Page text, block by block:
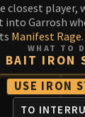
closest player,
Garrosh
Manifest Rage.
WHAT TO
BAIT IRON
USE IRON
TO